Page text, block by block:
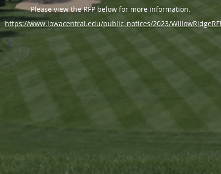
Please view the RFP below for more information.
https://www.iowacentral.edu/public_notices/2023/